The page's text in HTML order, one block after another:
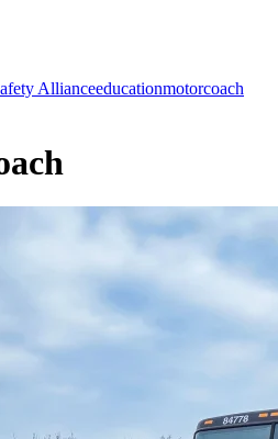
Allianceeducationmotorcoach